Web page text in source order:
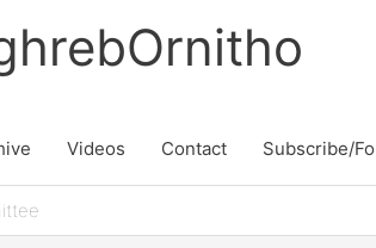
Videos Contact Subscribe/